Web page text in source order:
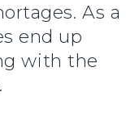
As a
end up
with the